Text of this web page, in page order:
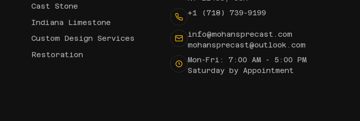
Cast Stone
Indiana Limestone
Custom Design Services
Restoration
+1 (718) 739-9199
info@mohansprecast.com
mohansprecast@outlook.com
Mon-Fri: 7:00 AM - 5:00 PM
Saturday by Appointment